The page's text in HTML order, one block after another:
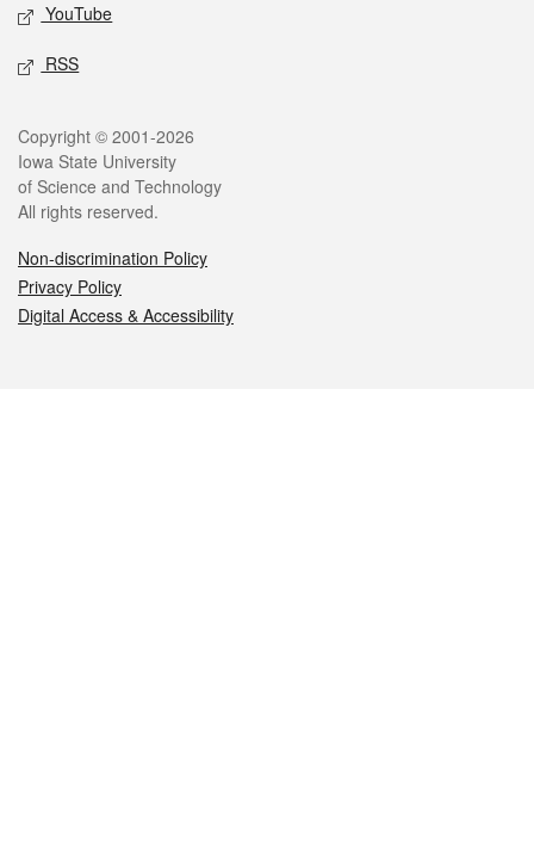
YouTube
RSS
Legal
Copyright © 2001-2026
Iowa State University
of Science and Technology
All rights reserved.
Non-discrimination Policy
Privacy Policy
Digital Access & Accessibility